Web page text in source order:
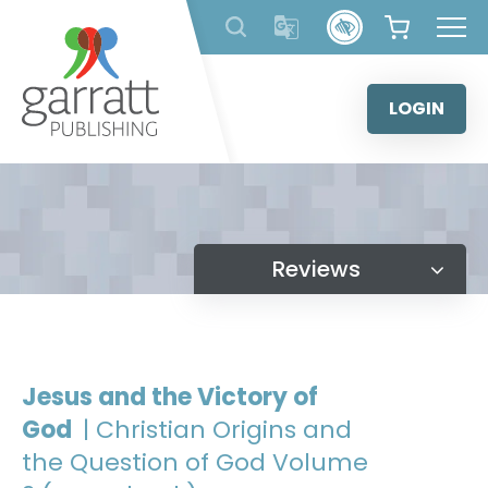
content
LOGIN
Reviews
Jesus and the Victory of
God | Christian Origins and
the Question of God Volume